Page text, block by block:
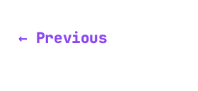
← Previous